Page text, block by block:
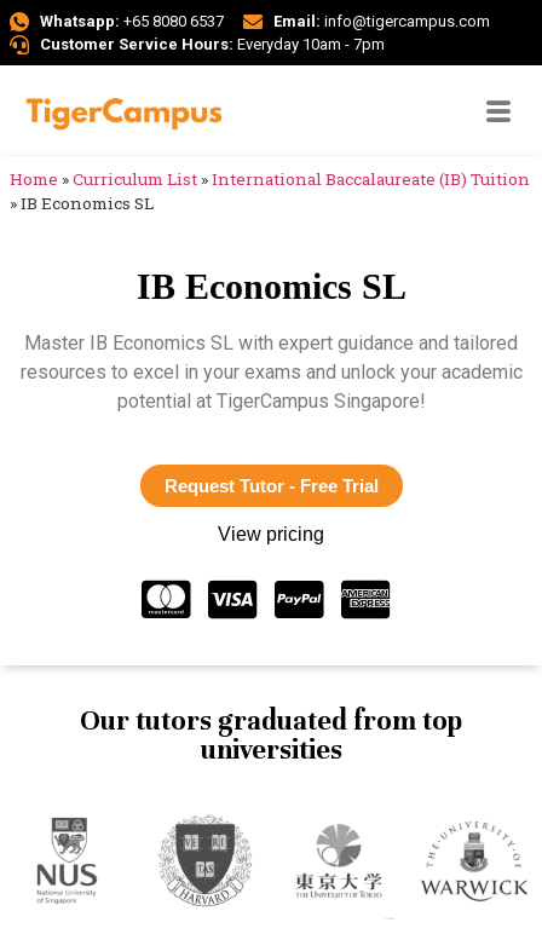
Whatsapp: +65 8080 6537 Email: info@tigercampus.com
Customer Service Hours: Everyday 10am - 7pm
Home »Curriculum List »International Baccalaureate (IB) Tuition
»IB Economics SL
IB Economics SL
Master IB Economics SL with expert guidance and tailored
resources to excel in your exams and unlock your academic
potential at TigerCampus Singapore!
Request Tutor - Free Trial
View pricing
Our tutors graduated from top
universities